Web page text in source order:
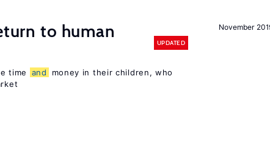
November
to human
UPDATED
time and
money in their children, who